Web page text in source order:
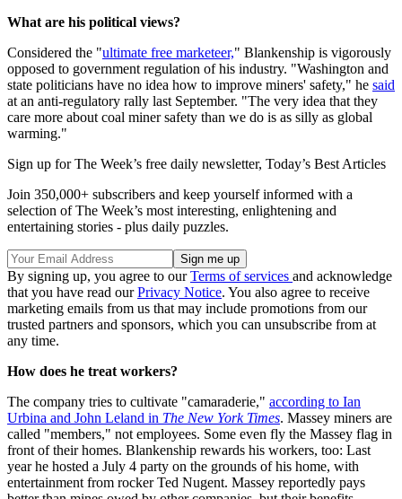
What are his political views?
Considered the "ultimate free marketeer," Blankenship is vigorously
opposed to government regulation of his industry. "Washington and
state politicians have no idea how to improve miners' safety," he said
at an anti-regulatory rally last September. "The very idea that they
care more about coal miner safety than we do is as silly as global
warming."
Sign up for The Week’s free daily newsletter, Today’s Best Articles
Join 350,000+ subscribers and keep yourself informed with a
selection of The Week’s most interesting, enlightening and
entertaining stories - plus daily puzzles.
By signing up, you agree to ourTerms of services and acknowledge
that you have read ourPrivacy Notice. You also agree to receive
marketing emails from us that may include promotions from our
trusted partners and sponsors, which you can unsubscribe from at
any time.
How does he treat workers?
The company tries to cultivate "camaraderie," according to Ian
Urbina and John Leland in The New York Times. Massey miners are
called "members," not employees. Some even fly the Massey flag in
front of their homes. Blankenship rewards his workers, too: Last
year he hosted a July 4 party on the grounds of his home, with
entertainment from rocker Ted Nugent. Massey reportedly pays